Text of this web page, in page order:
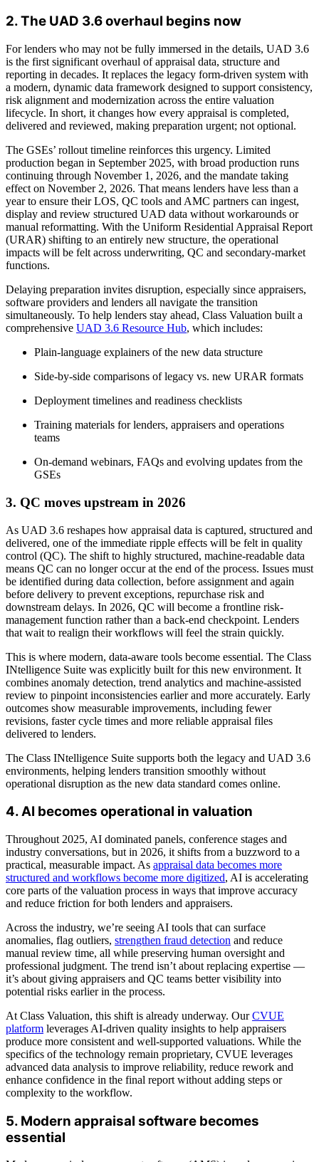
2. The UAD 3.6 overhaul begins now
For lenders who may not be fully immersed in the details, UAD 3.6
is the first significant overhaul of appraisal data, structure and
reporting in decades. It replaces the legacy form-driven system with
a modern, dynamic data framework designed to support consistency,
risk alignment and modernization across the entire valuation
lifecycle. In short, it changes how every appraisal is completed,
delivered and reviewed, making preparation urgent; not optional.
The GSEs’ rollout timeline reinforces this urgency. Limited
production began in September 2025, with broad production runs
continuing through November 1, 2026, and the mandate taking
effect on November 2, 2026. That means lenders have less than a
year to ensure their LOS, QC tools and AMC partners can ingest,
display and review structured UAD data without workarounds or
manual reformatting. With the Uniform Residential Appraisal Report
(URAR) shifting to an entirely new structure, the operational
impacts will be felt across underwriting, QC and secondary-market
functions.
Delaying preparation invites disruption, especially since appraisers,
software providers and lenders all navigate the transition
simultaneously. To help lenders stay ahead, Class Valuation built a
comprehensive UAD 3.6 Resource Hub, which includes:
Plain-language explainers of the new data structure
Side-by-side comparisons of legacy vs. new URAR formats
Deployment timelines and readiness checklists
Training materials for lenders, appraisers and operations
teams
On-demand webinars, FAQs and evolving updates from the
GSEs
3. QC moves upstream in 2026
As UAD 3.6 reshapes how appraisal data is captured, structured and
delivered, one of the immediate ripple effects will be felt in quality
control (QC). The shift to highly structured, machine-readable data
means QC can no longer occur at the end of the process. Issues must
be identified during data collection, before assignment and again
before delivery to prevent exceptions, repurchase risk and
downstream delays. In 2026, QC will become a frontline risk-
management function rather than a back-end checkpoint. Lenders
that wait to realign their workflows will feel the strain quickly.
This is where modern, data-aware tools become essential. The Class
INtelligence Suite was explicitly built for this new environment. It
combines anomaly detection, trend analytics and machine-assisted
review to pinpoint inconsistencies earlier and more accurately. Early
outcomes show measurable improvements, including fewer
revisions, faster cycle times and more reliable appraisal files
delivered to lenders.
The Class INtelligence Suite supports both the legacy and UAD 3.6
environments, helping lenders transition smoothly without
operational disruption as the new data standard comes online.
4. AI becomes operational in valuation
Throughout 2025, AI dominated panels, conference stages and
industry conversations, but in 2026, it shifts from a buzzword to a
practical, measurable impact. As appraisal data becomes more
structured and workflows become more digitized, AI is accelerating
core parts of the valuation process in ways that improve accuracy
and reduce friction for both lenders and appraisers.
Across the industry, we’re seeing AI tools that can surface
anomalies, flag outliers, strengthen fraud detection and reduce
manual review time, all while preserving human oversight and
professional judgment. The trend isn’t about replacing expertise —
it’s about giving appraisers and QC teams better visibility into
potential risks earlier in the process.
At Class Valuation, this shift is already underway. OurCVUE
platform leverages AI-driven quality insights to help appraisers
produce more consistent and well-supported valuations. While the
specifics of the technology remain proprietary, CVUE leverages
advanced data analysis to improve reliability, reduce rework and
enhance confidence in the final report without adding steps or
complexity to the workflow.
5. Modern appraisal software becomes
essential